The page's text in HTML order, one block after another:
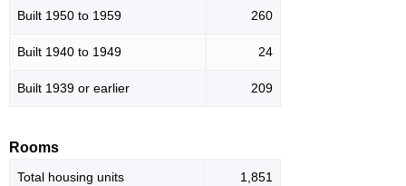
Built 1950 to 1959 260
Built 1940 to 1949 24
Built 1939 or earlier 209
Rooms
Total housing units 1,851